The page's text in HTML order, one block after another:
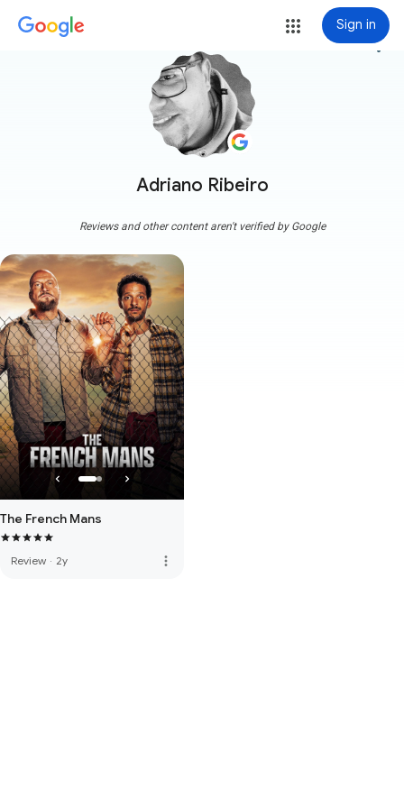
Sign in
Adriano Ribeiro
more_vert
Reviews and other content aren't verified by Google
The French Mans
Review · 2y more_vert